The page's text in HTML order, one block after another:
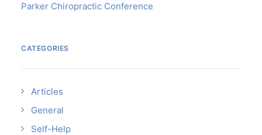
Parker Chiropractic Conference
CATEGORIES
Articles
General
Self-Help